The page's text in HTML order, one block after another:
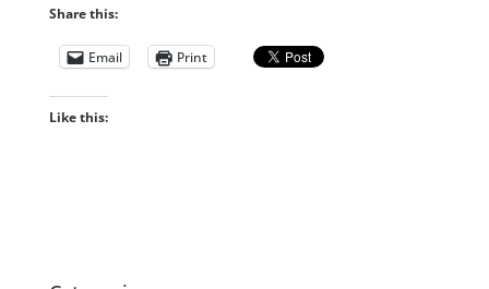
Share this:
Email Print
Like this: